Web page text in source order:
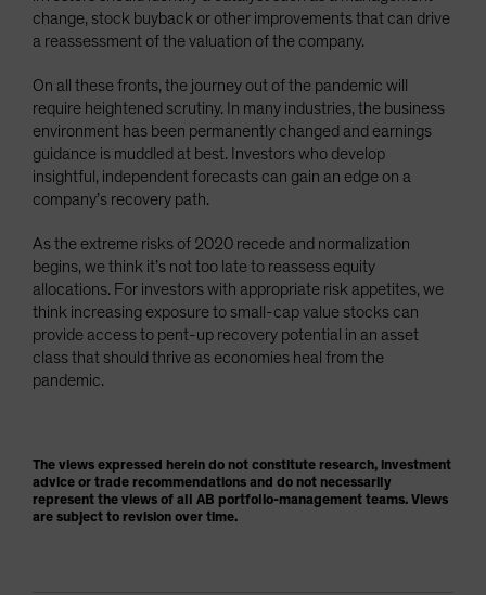
change, stock buyback or other improvements that can drive
a reassessment of the valuation of the company.
On all these fronts, the journey out of the pandemic will
require heightened scrutiny. In many industries, the business
environment has been permanently changed and earnings
guidance is muddled at best. Investors who develop
insightful, independent forecasts can gain an edge on a
company’s recovery path.
As the extreme risks of 2020 recede and normalization
begins, we think it’s not too late to reassess equity
allocations. For investors with appropriate risk appetites, we
think increasing exposure to small-cap value stocks can
provide access to pent-up recovery potential in an asset
class that should thrive as economies heal from the
pandemic.
The views expressed herein do not constitute research, investment
advice or trade recommendations and do not necessarily
represent the views of all AB portfolio-management teams. Views
are subject to revision over time.